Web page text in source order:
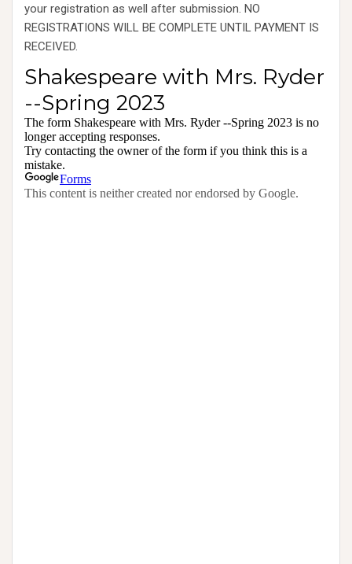
your registration as well after submission. NO
REGISTRATIONS WILL BE COMPLETE UNTIL PAYMENT IS
RECEIVED.